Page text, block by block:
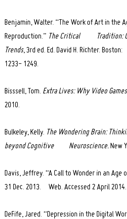
Benjamin, Walter. “The Work of Art in the
Reproduction.” The Critical Tradition:
Trends, 3rd ed. Ed. David H. Richter.
1233- 1249.
Bisssell, Tom. Extra Lives: Why Video
2010.
Bulkeley, Kelly. The Wondering Brain:
beyond Cognitive Neuroscience. New
Davis, Jeffrey. “A Call to Wonder in an Age
31 Dec. 2013. Web. Accessed 2 April 2014.
DeFife, Jared. “Depression in the Digital